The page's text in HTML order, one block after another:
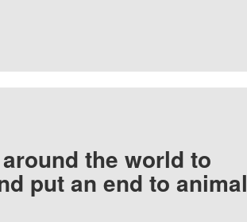
the world to
put an end to animal